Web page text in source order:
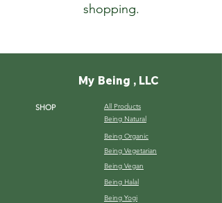
shopping.
My Being , LLC
SHOP
All Products
Being Natural
Being Organic
Being Vegetarian
Being Vegan
Being Halal
Being Yogi